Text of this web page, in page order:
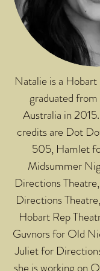
Natalie is a Hobart
graduated
Australia in
credits are Dot
505, Hamlet
Midsummer
Directions
Directions
Hobart Rep
Guvnors for Old
Juliet for
she is working on